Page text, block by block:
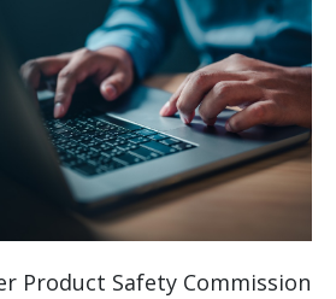
Product Safety Commission